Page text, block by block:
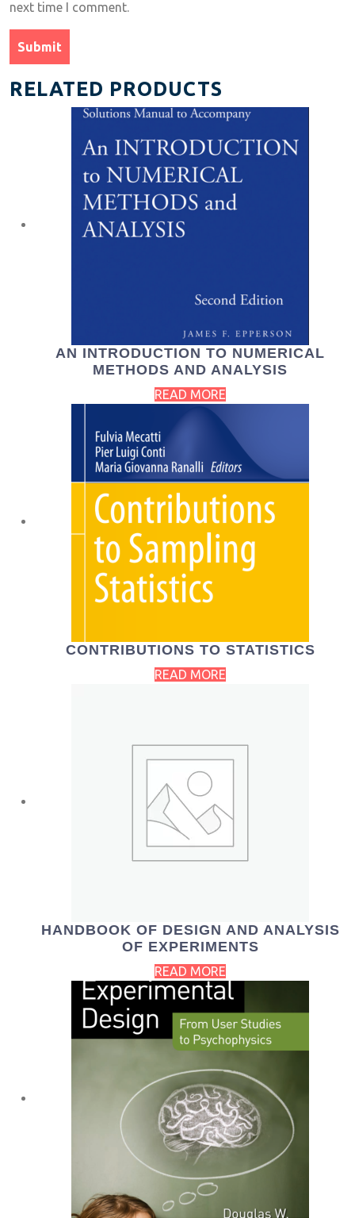
next time I comment.
RELATED PRODUCTS
AN INTRODUCTION TO NUMERICAL
METHODS AND ANALYSIS
READ MORE
CONTRIBUTIONS TO STATISTICS
READ MORE
HANDBOOK OF DESIGN AND ANALYSIS
OF EXPERIMENTS
READ MORE